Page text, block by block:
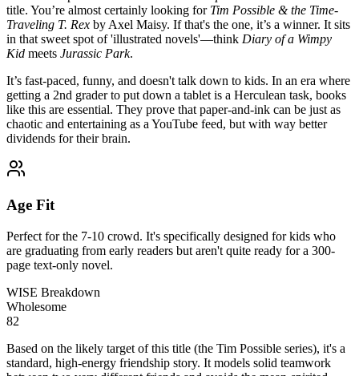
title. You’re almost certainly looking for Tim Possible & the Time-
Traveling T. Rex by Axel Maisy. If that's the one, it’s a winner. It sits
in that sweet spot of 'illustrated novels'—think Diary of a Wimpy
Kid meets Jurassic Park.
It’s fast-paced, funny, and doesn't talk down to kids. In an era where
getting a 2nd grader to put down a tablet is a Herculean task, books
like this are essential. They prove that paper-and-ink can be just as
chaotic and entertaining as a YouTube feed, but with way better
dividends for their brain.
Age Fit
Perfect for the 7-10 crowd. It's specifically designed for kids who
are graduating from early readers but aren't quite ready for a 300-
page text-only novel.
WISE Breakdown
Wholesome
82
Based on the likely target of this title (the Tim Possible series), it's a
standard, high-energy friendship story. It models solid teamwork